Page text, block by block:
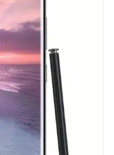
Lost password?